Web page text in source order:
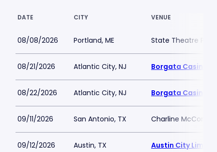
DATE CITY VENUE
08/08/2026 Portland, ME State Theatre
08/21/2026 Atlantic City, NJ Borgata Casino
08/22/2026 Atlantic City, NJ Borgata Casino
09/11/2026 San Antonio, TX Charline
09/12/2026 Austin, TX Austin City Limits